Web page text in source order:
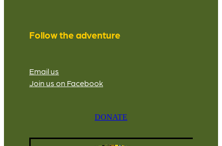
Follow the adventure
Email us
Join us on Facebook
DONATE